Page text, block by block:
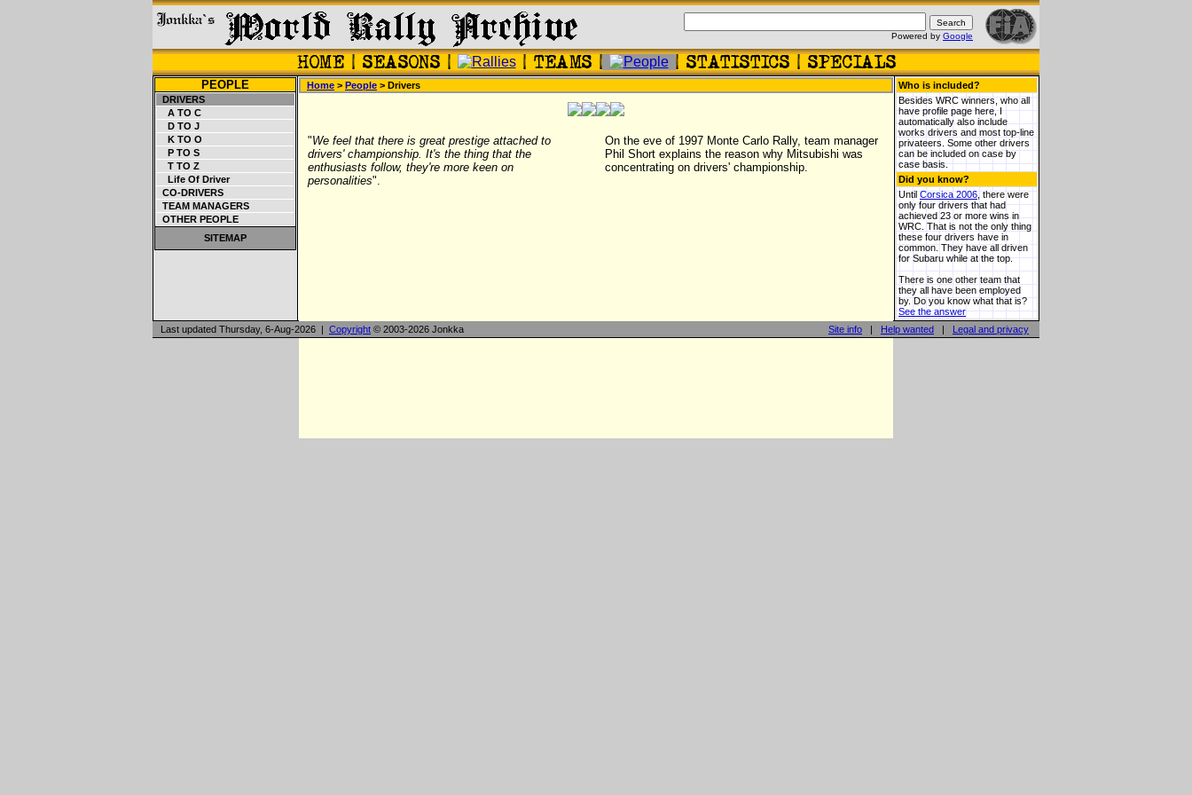
Powered by Google
PEOPLE
DRIVERS
A TO C
D TO J
K TO O
P TO S
T TO Z
Life Of Driver
CO-DRIVERS
TEAM MANAGERS
OTHER PEOPLE
SITEMAP
Home > People > Drivers
"We feel that there is great prestige attached to
drivers' championship. It's the thing that the
enthusiasts follow, they're more keen on
personalities".
On the eve of 1997 Monte Carlo Rally, team manager
Phil Short explains the reason why Mitsubishi was
concentrating on drivers' championship.
Who is included?
Besides WRC winners, who all
have profile page here, I
automatically also include
works drivers and most top-line
privateers. Some other drivers
can be included on case by
case basis.
Did you know?
UntilCorsica 2006, there were
only four drivers that had
achieved 23 or more wins in
WRC. That is not the only thing
these four drivers have in
common. They have all driven
for Subaru while at the top.
There is one other team that
they all have been employed
by. Do you know what that is?
See the answer
Last updated Thursday, 6-Aug-2026 | Copyright © 2003-2026 Jonkka Site info | Help wanted | Legal and privacy